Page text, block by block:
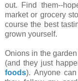
out. Find them--
market or grocery
course the best
grown yourself.
Onions in the
(and they just
foods). Anyone